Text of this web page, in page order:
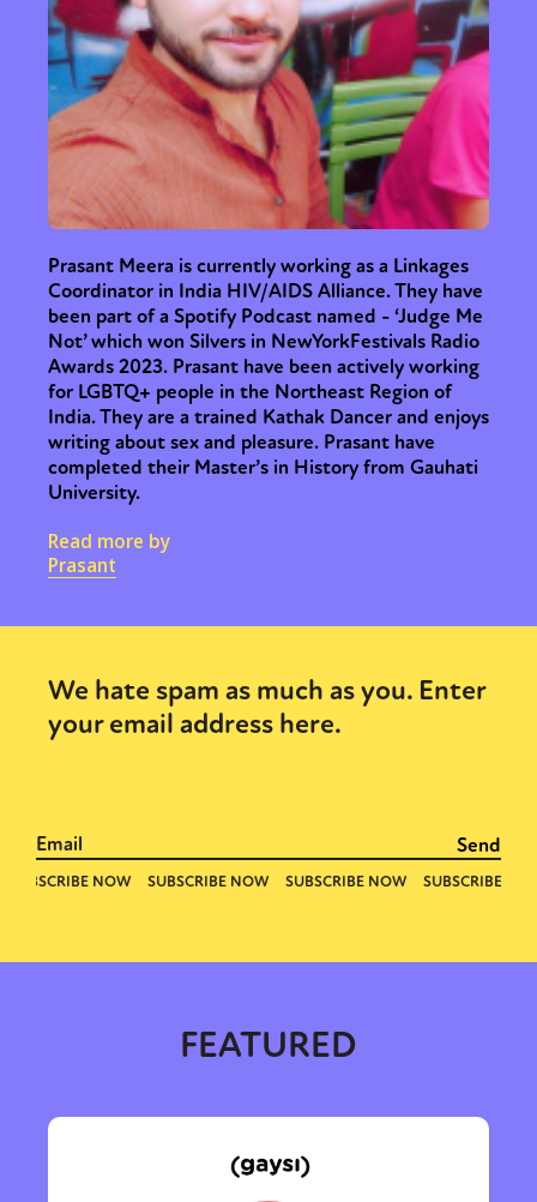
Sexuality Identities Community
Gender identity + Expression Gender
Activism Intersectionality Trans
International
Opinion
or visit our digital archive
Prasant Meera is currently working as a Linkages
Coordinator in India HIV/AIDS Alliance. They have
been part of a Spotify Podcast named - ‘Judge Me
Not’ which won Silvers in NewYorkFestivals Radio
Awards 2023. Prasant have been actively working
for LGBTQ+ people in the Northeast Region of
India. They are a trained Kathak Dancer and enjoys
writing about sex and pleasure. Prasant have
completed their Master’s in History from Gauhati
University.
Read more by
Prasant
We hate spam as much as you. Enter
your email address here.
FEATURED